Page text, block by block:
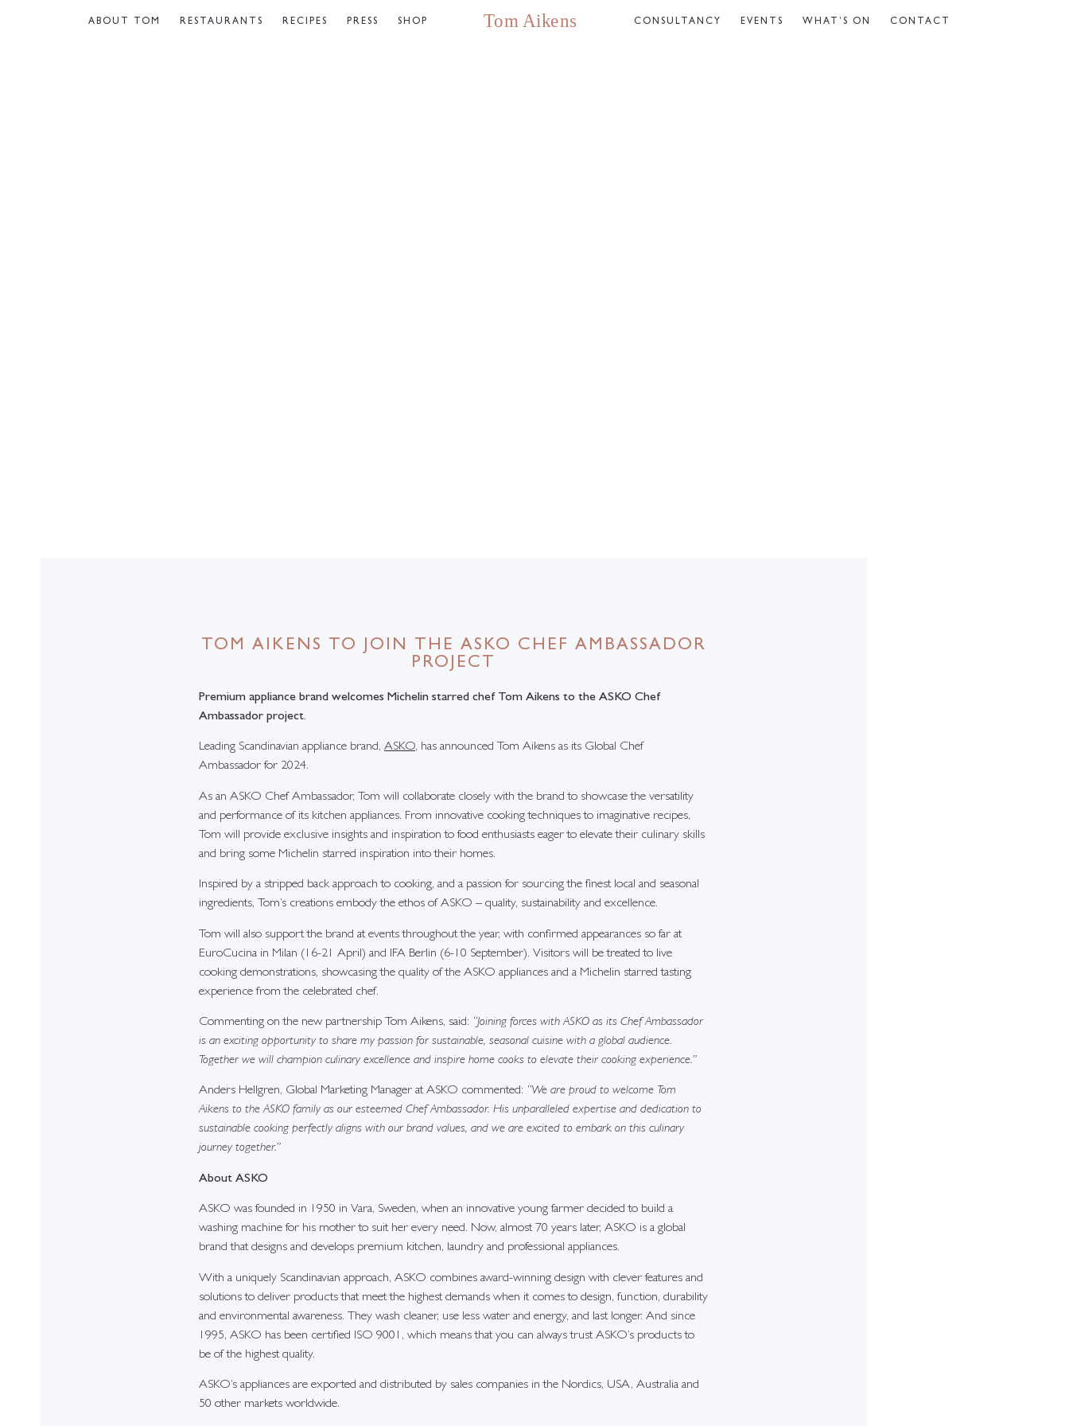
ABOUT TOM RESTAURANTS RECIPES PRESS SHOP CONSULTANCY EVENTS WHAT’S ON CONTACT
TOM AIKENS TO JOIN THE ASKO CHEF AMBASSADOR
PROJECT
Premium appliance brand welcomes Michelin starred chef Tom Aikens to the ASKO Chef
Ambassador project.
Leading Scandinavian appliance brand, ASKO, has announced Tom Aikens as its Global Chef
Ambassador for 2024.
As an ASKO Chef Ambassador, Tom will collaborate closely with the brand to showcase the versatility
and performance of its kitchen appliances. From innovative cooking techniques to imaginative recipes,
Tom will provide exclusive insights and inspiration to food enthusiasts eager to elevate their culinary skills
and bring some Michelin starred inspiration into their homes.
Inspired by a stripped back approach to cooking, and a passion for sourcing the finest local and seasonal
ingredients, Tom’s creations embody the ethos of ASKO – quality, sustainability and excellence.
Tom will also support the brand at events throughout the year, with confirmed appearances so far at
EuroCucina in Milan (16-21 April) and IFA Berlin (6-10 September). Visitors will be treated to live
cooking demonstrations, showcasing the quality of the ASKO appliances and a Michelin starred tasting
experience from the celebrated chef.
Commenting on the new partnership Tom Aikens, said: “Joining forces with ASKO as its Chef Ambassador
is an exciting opportunity to share my passion for sustainable, seasonal cuisine with a global audience.
Together we will champion culinary excellence and inspire home cooks to elevate their cooking experience.”
Anders Hellgren, Global Marketing Manager at ASKO commented: “We are proud to welcome Tom
Aikens to the ASKO family as our esteemed Chef Ambassador. His unparalleled expertise and dedication to
sustainable cooking perfectly aligns with our brand values, and we are excited to embark on this culinary
journey together.”
About ASKO
ASKO was founded in 1950 in Vara, Sweden, when an innovative young farmer decided to build a
washing machine for his mother to suit her every need. Now, almost 70 years later, ASKO is a global
brand that designs and develops premium kitchen, laundry and professional appliances.
With a uniquely Scandinavian approach, ASKO combines award-winning design with clever features and
solutions to deliver products that meet the highest demands when it comes to design, function, durability
and environmental awareness. They wash cleaner, use less water and energy, and last longer. And since
1995, ASKO has been certified ISO 9001, which means that you can always trust ASKO’s products to
be of the highest quality.
ASKO’s appliances are exported and distributed by sales companies in the Nordics, USA, Australia and
50 other markets worldwide.